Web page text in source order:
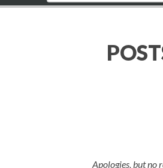
Apologies, but no